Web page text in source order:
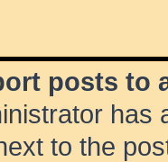
posts to
has
to the